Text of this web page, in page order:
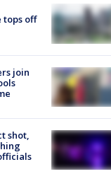
tops off
join
shot,